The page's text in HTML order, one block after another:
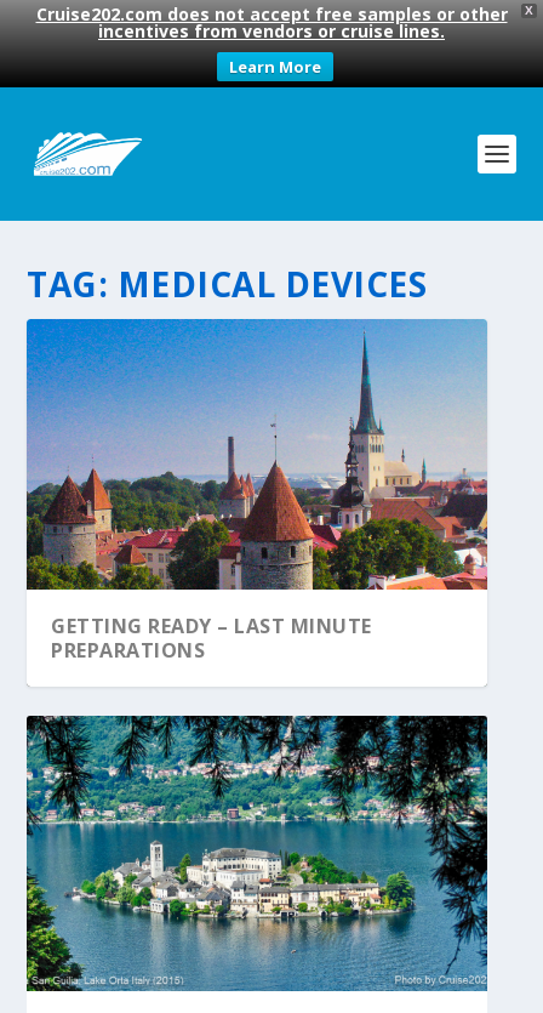
X
Cruise202.com does not accept free samples or other
incentives from vendors or cruise lines.
Learn More
TAG: MEDICAL DEVICES
GETTING READY – LAST MINUTE
PREPARATIONS